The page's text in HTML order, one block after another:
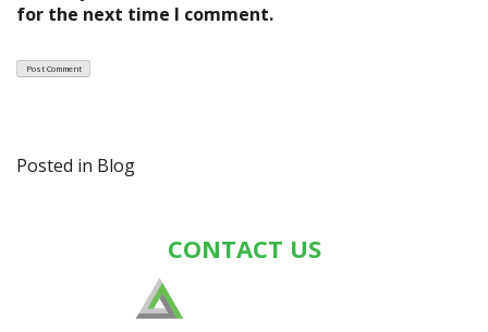
for the next time I comment.
Posted in Blog
CONTACT US